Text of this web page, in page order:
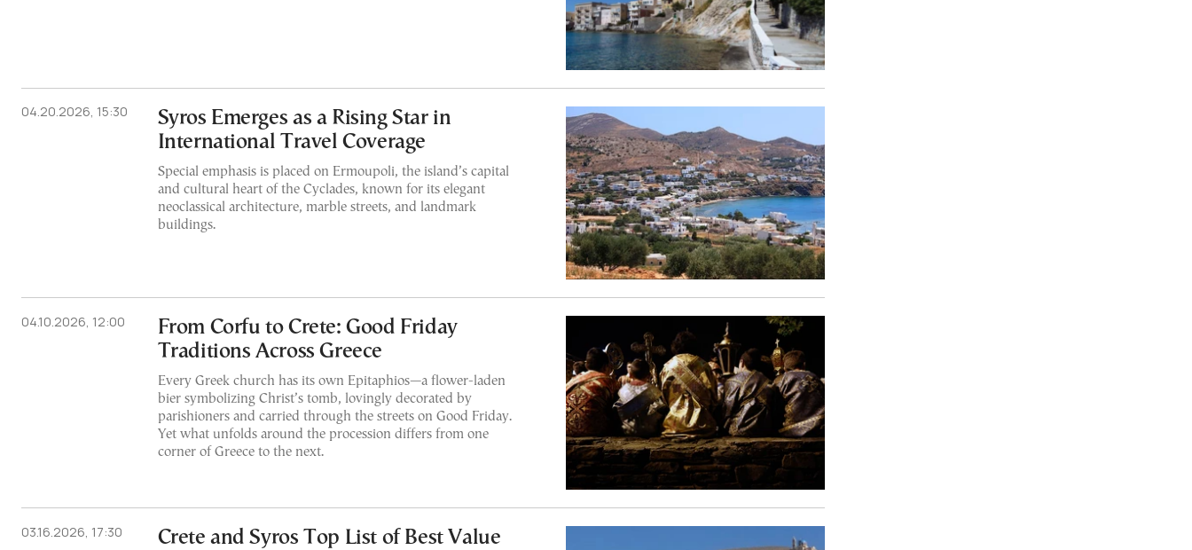
04.20.2026, 15:30
Syros Emerges as a Rising Star in
International Travel Coverage
Special emphasis is placed on Ermoupoli, the island’s capital
and cultural heart of the Cyclades, known for its elegant
neoclassical architecture, marble streets, and landmark
buildings.
04.10.2026, 12:00
From Corfu to Crete: Good Friday
Traditions Across Greece
Every Greek church has its own Epitaphios—a flower-laden
bier symbolizing Christ’s tomb, lovingly decorated by
parishioners and carried through the streets on Good Friday.
Yet what unfolds around the procession differs from one
corner of Greece to the next.
03.16.2026, 17:30 Crete and Syros Top List of Best Value